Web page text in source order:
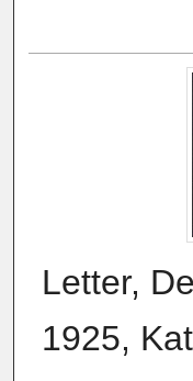
Letter,
1925,